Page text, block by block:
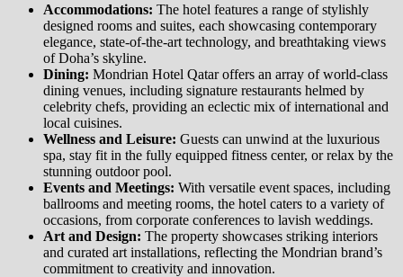
Accommodations: The hotel features a range of stylishly
designed rooms and suites, each showcasing contemporary
elegance, state-of-the-art technology, and breathtaking views
of Doha’s skyline.
Dining: Mondrian Hotel Qatar offers an array of world-class
dining venues, including signature restaurants helmed by
celebrity chefs, providing an eclectic mix of international and
local cuisines.
Wellness and Leisure: Guests can unwind at the luxurious
spa, stay fit in the fully equipped fitness center, or relax by the
stunning outdoor pool.
Events and Meetings: With versatile event spaces, including
ballrooms and meeting rooms, the hotel caters to a variety of
occasions, from corporate conferences to lavish weddings.
Art and Design: The property showcases striking interiors
and curated art installations, reflecting the Mondrian brand’s
commitment to creativity and innovation.